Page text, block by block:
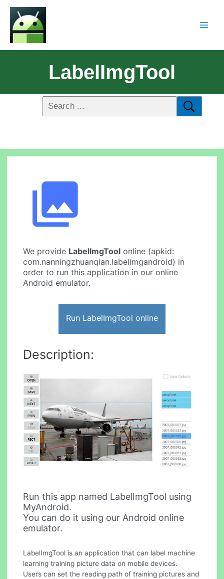
LabelImgTool
We provide LabelImgTool online (apkid:
com.nanningzhuanqian.labelimgandroid) in
order to run this application in our online
Android emulator.
Run LabelImgTool online
Description:
Run this app named LabelImgTool using
MyAndroid.
You can do it using our Android online
emulator.
LabelImgTool is an application that can label machine
learning training picture data on mobile devices.
Users can set the reading path of training pictures and